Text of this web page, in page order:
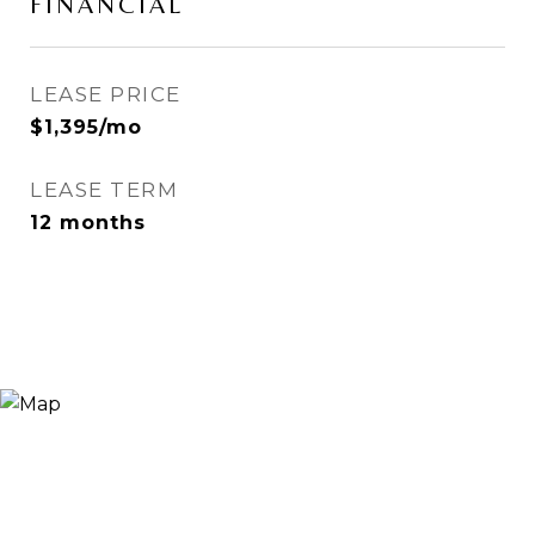
LEASE PRICE
$1,395/mo
LEASE TERM
12 months